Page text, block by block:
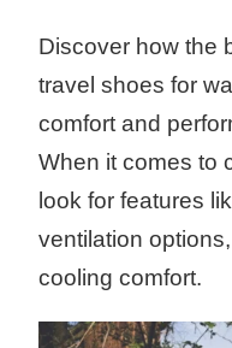
Discover how the
travel shoes for
comfort and
When it comes to
look for features
ventilation
cooling comfort.